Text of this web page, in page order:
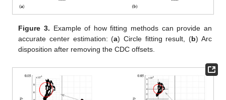
Figure 3. Example of how fitting methods can provide an
accurate center estimation: (a) Circle fitting result, (b) Arc
disposition after removing the CDC offsets.